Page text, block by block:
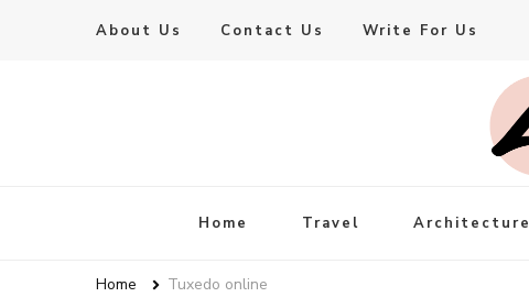
About Us Contact Us Write For Us
Live Enhanced
Home Travel Architecture
Home Tuxedo online